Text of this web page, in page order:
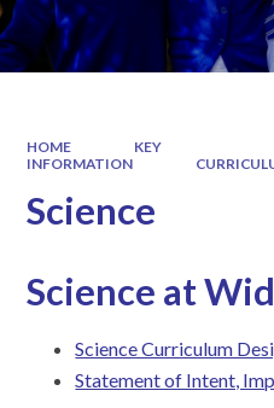
HOME
KEY
INFORMATION
Science
Science at
Science Curriculum
Statement of Intent,